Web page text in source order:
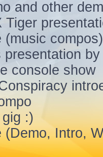
and other
Tiger
(music compos)
presentation
console show
:)
(Demo, Intro,